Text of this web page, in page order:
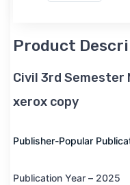
Product
Civil 3rd Semester
xerox copy
Publisher-Popular
Publication Year – 2025